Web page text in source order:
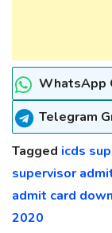
WhatsApp
Telegram
Tagged icds
supervisor
admit card
2020